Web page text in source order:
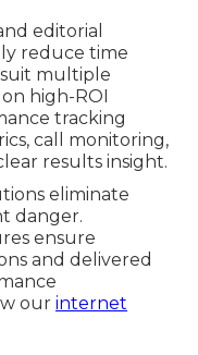
editorial
reduce time
multiple
high-ROI
tracking
call monitoring,
results insight.
eliminate
danger.
ensure
and delivered
our internet